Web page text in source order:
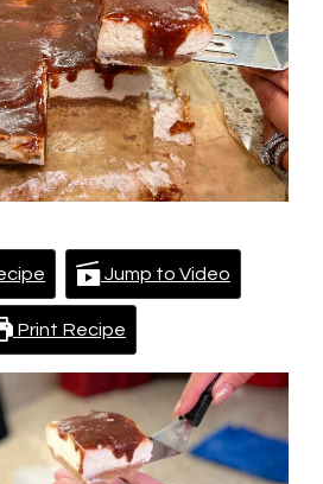
Jump to Video
Print Recipe